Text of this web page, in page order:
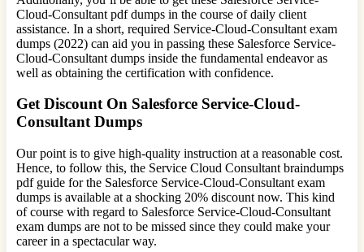
Cloud-Consultant pdf dumps in the course of daily client
assistance. In a short, required Service-Cloud-Consultant exam
dumps (2022) can aid you in passing these Salesforce Service-
Cloud-Consultant dumps inside the fundamental endeavor as
well as obtaining the certification with confidence.
Get Discount On Salesforce Service-Cloud-
Consultant Dumps
Our point is to give high-quality instruction at a reasonable cost.
Hence, to follow this, the Service Cloud Consultant braindumps
pdf guide for the Salesforce Service-Cloud-Consultant exam
dumps is available at a shocking 20% discount now. This kind
of course with regard to Salesforce Service-Cloud-Consultant
exam dumps are not to be missed since they could make your
career in a spectacular way.